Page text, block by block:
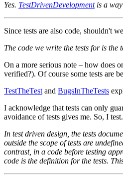
Yes. TestDrivenDevelopmentis a
Since tests are also code, shouldn't
The code we write the tests for is the
On a more serious note – how does
verified?). Of course some tests are
TestTheTestand BugsInTheTests
I acknowledge that tests can only
avoidance of tests gives me. So, I
In test driven design, the tests
outside the scope of tests are
contrast, in a code before testing
code is the definition for the tests.